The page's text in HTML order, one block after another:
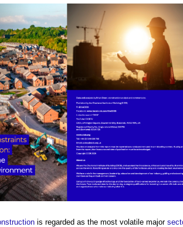
is regarded as the most volatile major